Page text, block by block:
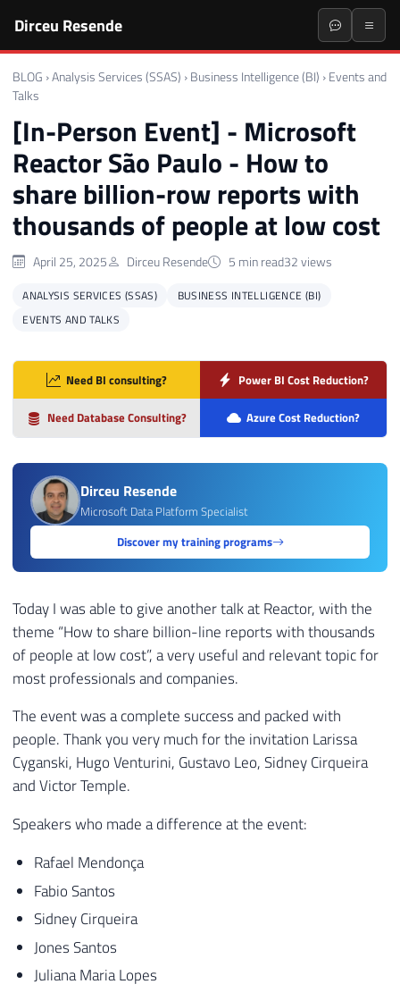
Dirceu Resende
BLOG ›Analysis Services (SSAS) › Business Intelligence (BI) › Events and
Talks
[In-Person Event] - Microsoft
Reactor São Paulo - How to
share billion-row reports with
thousands of people at low cost
April 25, 2025 Dirceu Resende 5 min read32 views
ANALYSIS SERVICES (SSAS)
BUSINESS INTELLIGENCE (BI)
EVENTS AND TALKS
Need BI consulting? Power BI Cost Reduction?
Need Database Consulting? Azure Cost Reduction?
Dirceu Resende
Microsoft Data Platform Specialist
Discover my training programs
Today I was able to give another talk at Reactor, with the
theme “How to share billion-line reports with thousands
of people at low cost”, a very useful and relevant topic for
most professionals and companies.
The event was a complete success and packed with
people. Thank you very much for the invitation Larissa
Cyganski, Hugo Venturini, Gustavo Leo, Sidney Cirqueira
and Victor Temple.
Speakers who made a difference at the event:
Rafael Mendonça
Fabio Santos
Sidney Cirqueira
Jones Santos
Juliana Maria Lopes